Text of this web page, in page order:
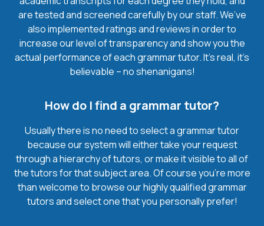
are tested and screened carefully by our staff. We’ve
also implemented ratings and reviews in order to
increase our level of transparency and show you the
actual performance of each grammar tutor. It’s real, it’s
believable – no shenanigans!
How do I find a grammar tutor?
Usually there is no need to select a grammar tutor
because our system will either take your request
through a hierarchy of tutors, or make it visible to all of
the tutors for that subject area. Of course you’re more
than welcome to browse our highly qualified grammar
tutors and select one that you personally prefer!